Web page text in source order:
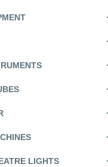
LIGHTS